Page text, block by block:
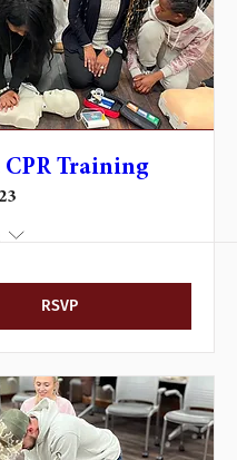
CPR Training
RSVP